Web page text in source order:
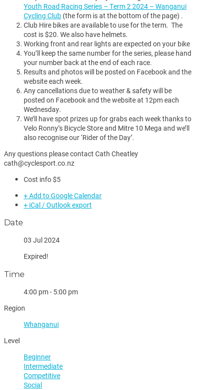
Youth Road Racing Series – Term 2 2024 – Wanganui
Cycling Club (the form is at the bottom of the page) .
Club Hire bikes are available to use for the term. The
cost is $20. We also have helmets.
Working front and rear lights are expected on your bike
You’ll keep the same number for the series, please hand
your number back at the end of each race.
Results and photos will be posted on Facebook and the
website each week.
Any cancellations due to weather & safety will be
posted on Facebook and the website at 12pm each
Wednesday.
We’ll have spot prizes up for grabs each week thanks to
Velo Ronny’s Bicycle Store and Mitre 10 Mega and we’ll
also recognise our ‘Rider of the Day’.
Any questions please contact Cath Cheatley
cath@cyclesport.co.nz
Cost info$5
+ Add to Google Calendar
+ iCal / Outlook export
Date
03 Jul 2024
Expired!
Time
4:00 pm - 5:00 pm
Region
Whanganui
Level
Beginner
Intermediate
Competitive
Social